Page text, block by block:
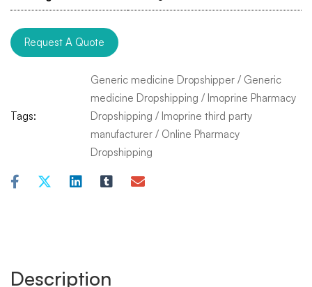
Request A Quote
Tags:
Generic medicine Dropshipper / Generic
medicine Dropshipping / Imoprine Pharmacy
Dropshipping / Imoprine third party
manufacturer / Online Pharmacy
Dropshipping
Description